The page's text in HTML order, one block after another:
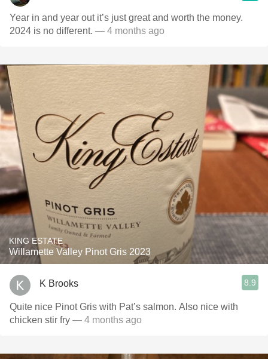
Year in and year out it’s just great and worth the money.
2024 is no different. — 4 months ago
KING ESTATE
Willamette Valley Pinot Gris 2023
K Brooks 8.9
Quite nice Pinot Gris with Pat’s salmon. Also nice with
chicken stir fry — 4 months ago